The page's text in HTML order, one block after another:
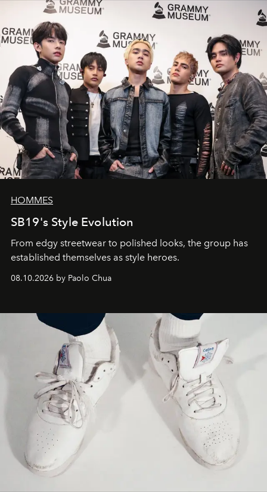
HOMMES
SB19's Style Evolution
From edgy streetwear to polished looks, the group has
established themselves as style heroes.
08.10.2026 by Paolo Chua